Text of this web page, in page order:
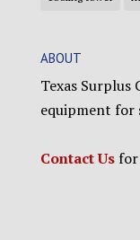
ABOUT
Texas Surplus
equipment for
Contact Us